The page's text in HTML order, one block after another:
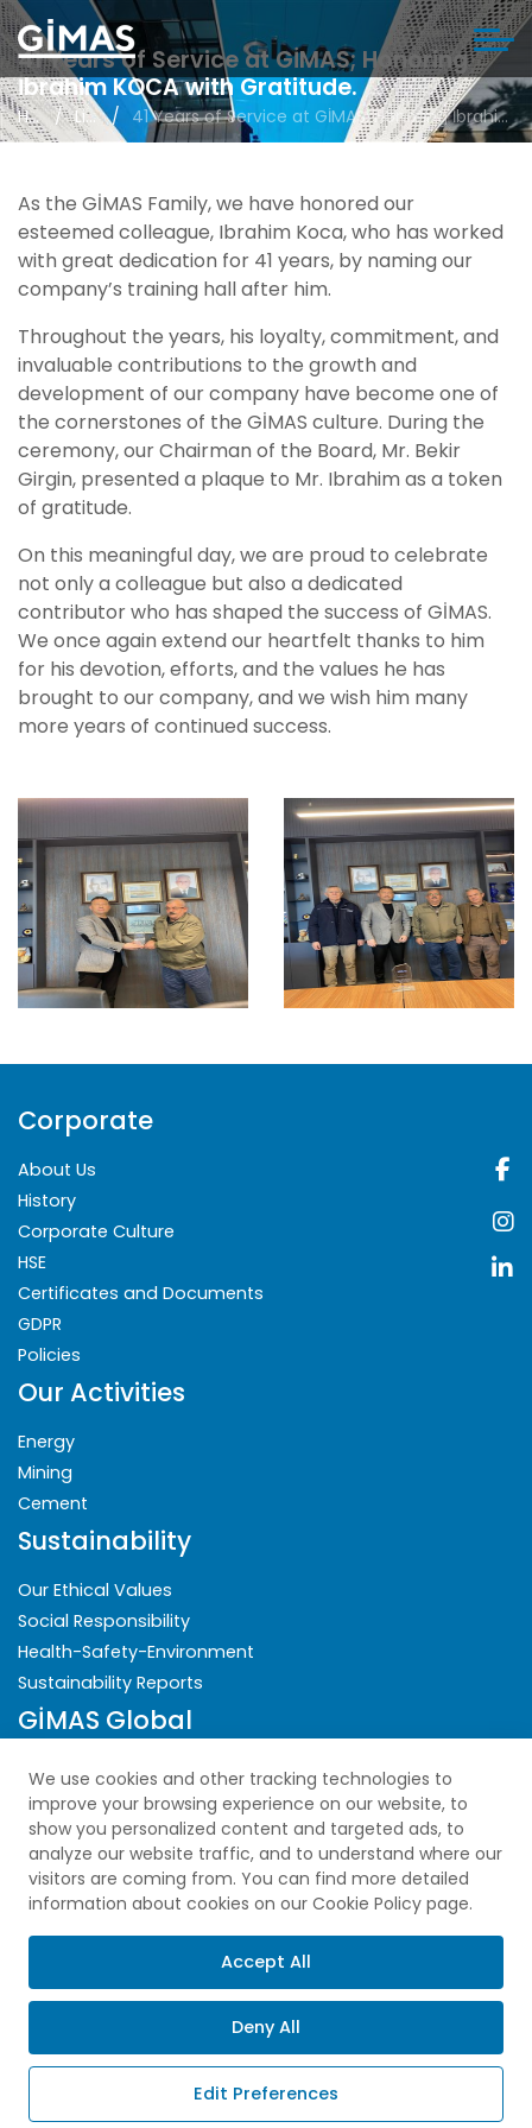
We use cookies and other tracking technologies to
improve your browsing experience on our website, to
show you personalized content and targeted ads, to
analyze our website traffic, and to understand where our
visitors are coming from. You can find more detailed
information about cookies on our Cookie Policy page.
Accept All
Deny All
Edit Preferences
41 Years of Service at GİMAS; Honoring
İbrahim KOCA with Gratitude.
Home Life in Gimas 41 Years of Service at GİMAS; Honoring İbrahim KOCA with Gratitude.
As the GİMAS Family, we have honored our
esteemed colleague, Ibrahim Koca, who has worked
with great dedication for 41 years, by naming our
company’s training hall after him.
Throughout the years, his loyalty, commitment, and
invaluable contributions to the growth and
development of our company have become one of
the cornerstones of the GİMAS culture. During the
ceremony, our Chairman of the Board, Mr. Bekir
Girgin, presented a plaque to Mr. Ibrahim as a token
of gratitude.
On this meaningful day, we are proud to celebrate
not only a colleague but also a dedicated
contributor who has shaped the success of GİMAS.
We once again extend our heartfelt thanks to him
for his devotion, efforts, and the values he has
brought to our company, and we wish him many
more years of continued success.
Corporate
About Us
History
Corporate Culture
HSE
Certificates and Documents
GDPR
Policies
Our Activities
Energy
Mining
Cement
Sustainability
Our Ethical Values
Social Responsibility
Health-Safety-Environment
Sustainability Reports
GİMAS Global
Security
Privacy Policy
Explicit Consent Statement
Cookie Policy
Copyright © 2025 All Rights Reserved.